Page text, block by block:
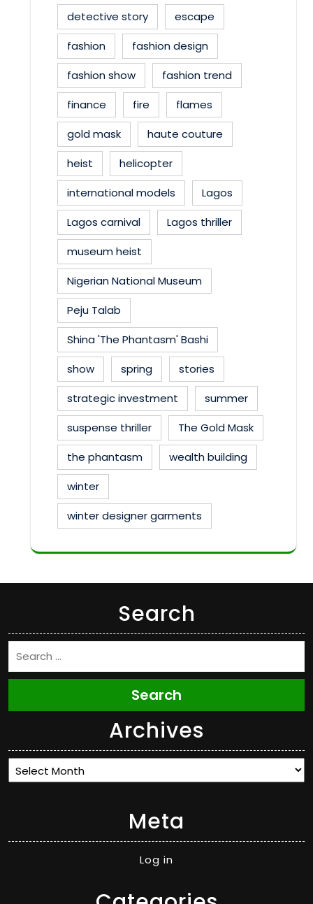
detective story
escape
fashion
fashion design
fashion show
fashion trend
finance
fire
flames
gold mask
haute couture
heist
helicopter
international models
Lagos
Lagos carnival
Lagos thriller
museum heist
Nigerian National Museum
Peju Talab
Shina 'The Phantasm' Bashi
show
spring
stories
strategic investment
summer
suspense thriller
The Gold Mask
the phantasm
wealth building
winter
winter designer garments
Search
Search
Archives
Archives
Meta
Log in